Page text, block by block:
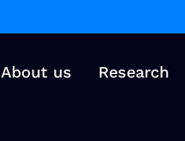
About us Research